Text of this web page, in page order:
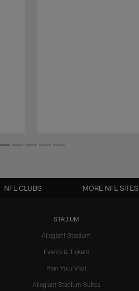
STADIUM
Allegiant Stadium
Events & Tickets
Plan Your Visit
Allegiant Stadium Suites
NFL CLUBS MORE NFL SITES